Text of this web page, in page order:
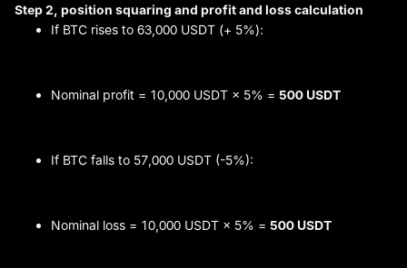
Step 2, position squaring and profit and losscalculation
If BTC rises to 63,000 USDT (+ 5%):
Nominal profit = 10,000 USDT × 5% = 500 USDT
If BTC falls to 57,000 USDT (-5%):
Nominal loss = 10,000 USDT × 5% = 500 USDT